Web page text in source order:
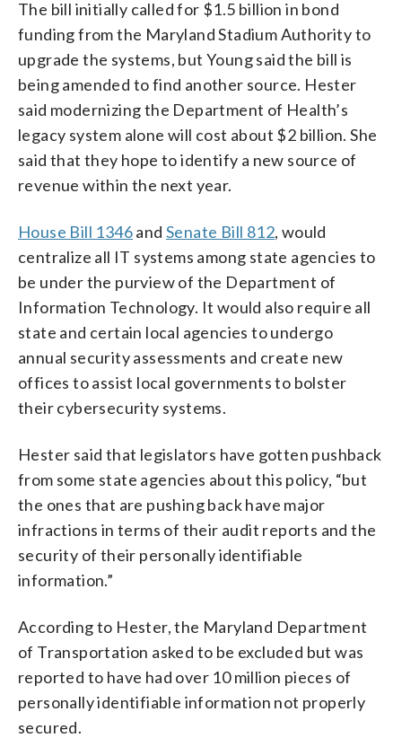
The bill initially called for $1.5 billion in bond
funding from the Maryland Stadium Authority to
upgrade the systems, but Young said the bill is
being amended to find another source. Hester
said modernizing the Department of Health’s
legacy system alone will cost about $2 billion. She
said that they hope to identify a new source of
revenue within the next year.
House Bill 1346andSenate Bill 812, would
centralize all IT systems among state agencies to
be under the purview of the Department of
Information Technology. It would also require all
state and certain local agencies to undergo
annual security assessments and create new
offices to assist local governments to bolster
their cybersecurity systems.
Hester said that legislators have gotten pushback
from some state agencies about this policy, “but
the ones that are pushing back have major
infractions in terms of their audit reports and the
security of their personally identifiable
information.”
According to Hester, the Maryland Department
of Transportation asked to be excluded but was
reported to have had over 10 million pieces of
personally identifiable information not properly
secured.